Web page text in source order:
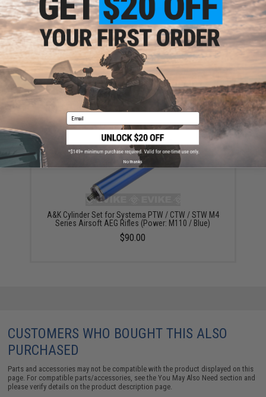
A&K Cylinder Set for Systema PTW / CTW / STW M4
Series Airsoft AEG Rifles (Power: M90)
A&K Cylinder Set for Systema PTW / CTW / STW M4
Series Airsoft AEG Rifles (Power: M110 / Blue)
$90.00
CUSTOMERS WHO BOUGHT THIS ALSO
PURCHASED
Parts and accessories may not be compatible with the product displayed on this
page. For compatible parts/accessories, see theYou May Also Need section and
please verify details on the product description page.
Email
No thanks